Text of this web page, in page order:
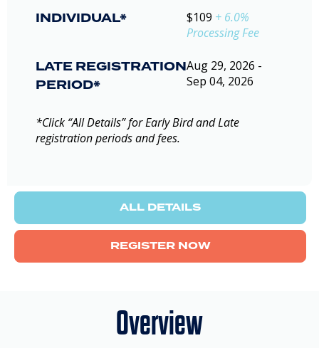
INDIVIDUAL* $109 + 6.0%
Processing Fee
LATE REGISTRATION
PERIOD*
Aug 29, 2026 -
Sep 04, 2026
*Click “All Details” for Early Bird and Late
registration periods and fees.
ALL DETAILS
REGISTER NOW
Overview